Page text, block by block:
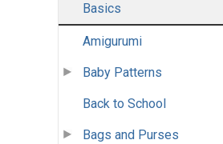
Basics
Amigurumi
Baby Patterns
Back to School
Bags and Purses